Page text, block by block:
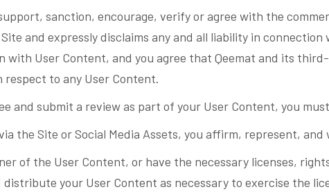
sanction, encourage, verify or agree with the
and expressly disclaims any and all liability in
with User Content, and you agree that Qeemat and its
to any User Content.
and submit a review as part of your User Content, you
the Site or Social Media Assets, you affirm, represent,
of the User Content, or have the necessary licenses,
your User Content as necessary to exercise the